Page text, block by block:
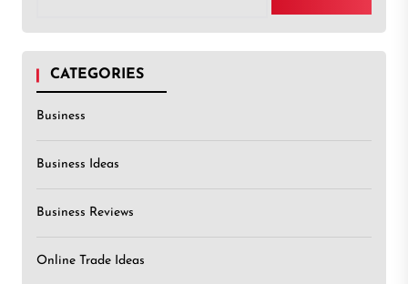
CATEGORIES
Business
Business Ideas
Business Reviews
Online Trade Ideas